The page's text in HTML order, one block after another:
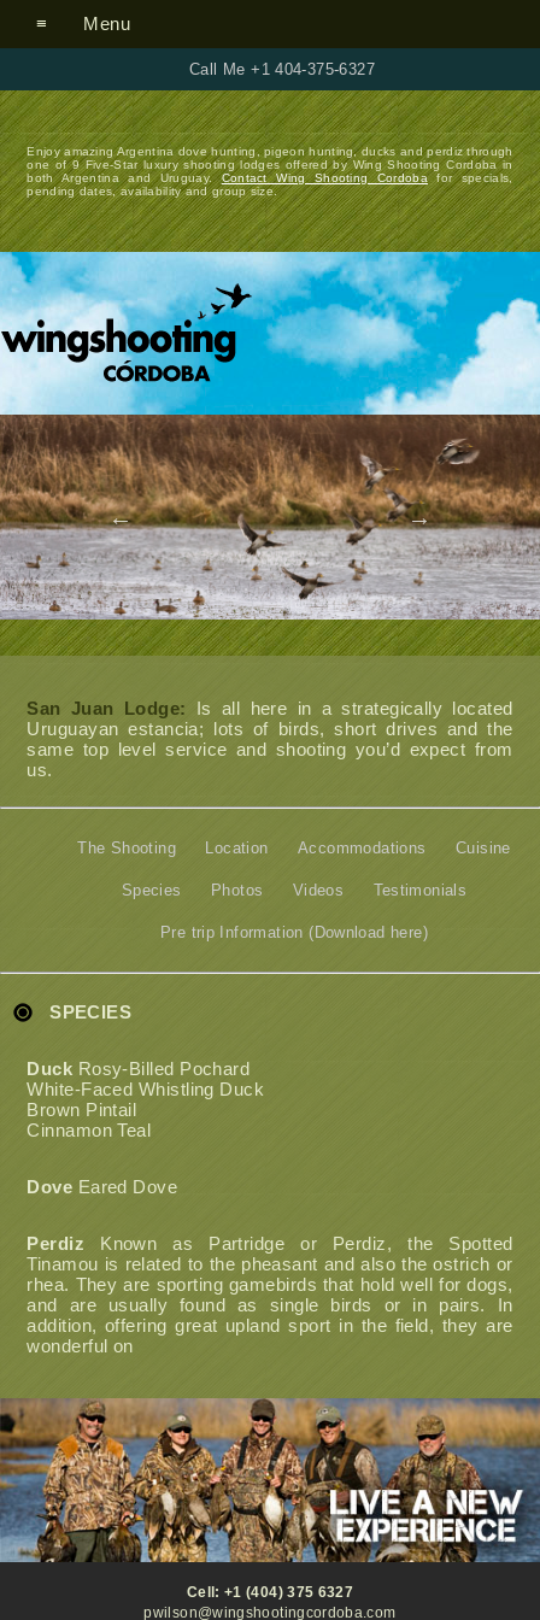
Menu
Call Me +1 404-375-6327
Enjoy amazing Argentina dove hunting, pigeon hunting, ducks and perdiz through
one of 9 Five-Star luxury shooting lodges offered by Wing Shooting Cordoba in
both Argentina and Uruguay.Contact Wing Shooting Cordobafor specials,
pending dates, availability and group size.
San Juan Lodge: Is all here in a strategically located
Uruguayan estancia; lots of birds, short drives and the
same top level service and shooting you’d expect from
us.
The Shooting Location Accommodations Cuisine
Species Photos Videos Testimonials
Pre trip Information (Download here)
SPECIES
Duck Rosy-Billed Pochard
White-Faced Whistling Duck
Brown Pintail
Cinnamon Teal
Dove Eared Dove
Perdiz Known as Partridge or Perdiz, the Spotted
Tinamou is related to the pheasant and also the ostrich or
rhea. They are sporting gamebirds that hold well for dogs,
and are usually found as single birds or in pairs. In
addition, offering great upland sport in the field, they are
wonderful on
Cell: +1 (404) 375 6327
pwilson@wingshootingcordoba.com